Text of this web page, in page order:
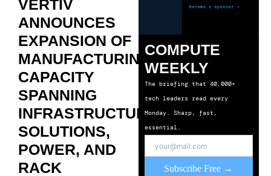
VERTIV
ANNOUNCES
EXPANSION OF
MANUFACTURING
CAPACITY
SPANNING
INFRASTRUCTURE
SOLUTIONS,
POWER, AND
RACK
COMPUTE
WEEKLY
The briefing that 40,000+
tech leaders read every
Monday. Sharp, fast,
essential.
Subscribe Free →